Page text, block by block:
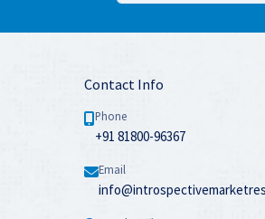
Contact Info
Phone
+91 81800-96367
Email